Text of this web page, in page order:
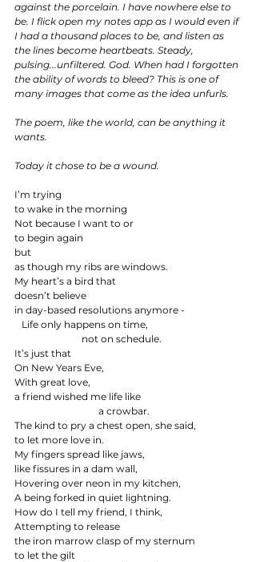
against the porcelain. I have nowhere else to
be. I flick open my notes app as I would even if
I had a thousand places to be, and listen as
the lines become heartbeats. Steady,
pulsing...unfiltered. God. When had I forgotten
the ability of words to bleed? This is one of
many images that come as the idea unfurls.
The poem, like the world, can be anything it
wants.
Today it chose to be a wound.
I’m trying
to wake in the morning
Not because I want to or
to begin again
but
as though my ribs are windows.
My heart’s a bird that
doesn’t believe
in day-based resolutions anymore -
Life only happens on time,
not on schedule.
It’s just that
On New Years Eve,
With great love,
a friend wished me life like
a crowbar.
The kind to pry a chest open, she said,
to let more love in.
My fingers spread like jaws,
like fissures in a dam wall,
Hovering over neon in my kitchen,
A being forked in quiet lightning.
How do I tell my friend, I think,
Attempting to release
the iron marrow clasp of my sternum
to let the gilt